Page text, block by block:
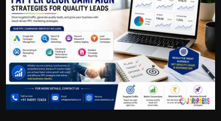
Sport
Health
Tips and Tricks